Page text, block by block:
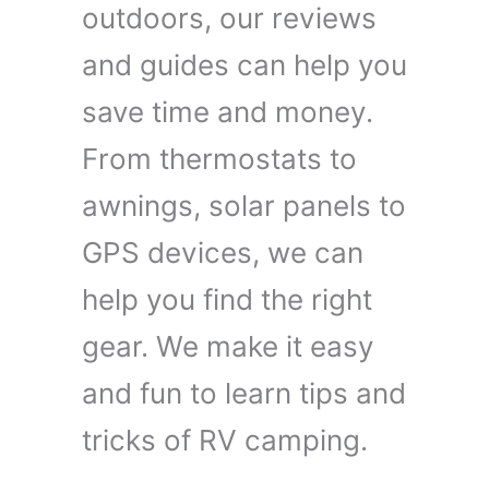
outdoors, our reviews
and guides can help you
save time and money.
From thermostats to
awnings, solar panels to
GPS devices, we can
help you find the right
gear. We make it easy
and fun to learn tips and
tricks of RV camping.